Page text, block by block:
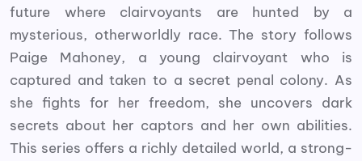
future where clairvoyants are hunted by a
mysterious, otherworldly race. The story follows
Paige Mahoney, a young clairvoyant who is
captured and taken to a secret penal colony. As
she fights for her freedom, she uncovers dark
secrets about her captors and her own abilities.
This series offers a richly detailed world, a strong-